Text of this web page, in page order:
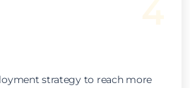
strategy to reach more